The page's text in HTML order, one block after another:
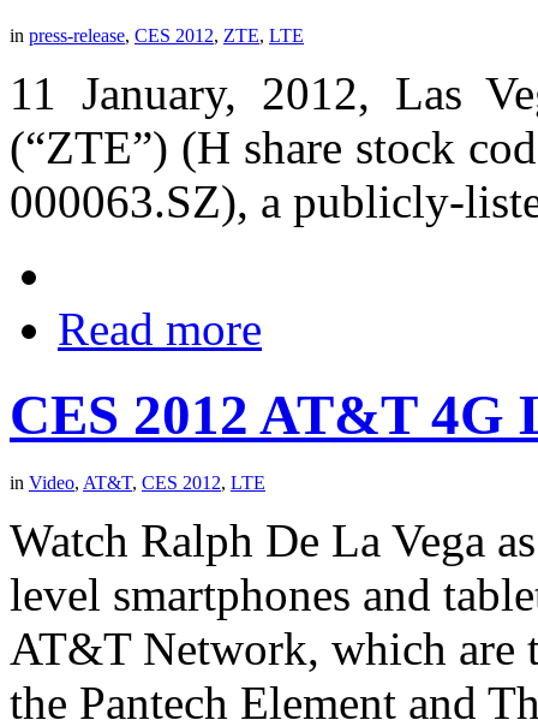
in press-release, CES 2012, ZTE, LTE
11 January, 2012, Las
(“ZTE”) (H share stock
000063.SZ), a publicly-
Read more
CES 2012 AT&T 4G
in Video, AT&T, CES 2012, LTE
Watch Ralph De La Vega
level smartphones and
AT&T Network, which are
the Pantech Element and